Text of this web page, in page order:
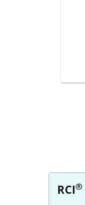
RCI®